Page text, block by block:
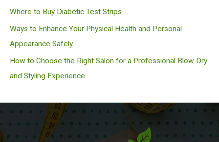
Where to Buy Diabetic Test Strips
Ways to Enhance Your Physical Health and Personal
Appearance Safely
How to Choose the Right Salon for a Professional Blow Dry
and Styling Experience